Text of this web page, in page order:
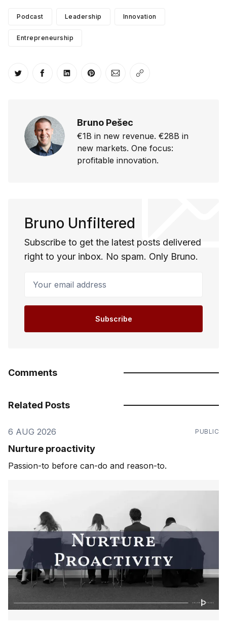
Podcast Leadership Innovation
Entrepreneurship
Share on Twitter
Share on Facebook
Share on LinkedIn
Share on Pinterest
Share via Email
Copy link
Bruno Pešec
€1B in new revenue. €28B in
new markets. One focus:
profitable innovation.
Bruno Unfiltered
Subscribe to get the latest posts delivered
right to your inbox. No spam. Only Bruno.
Subscribe
Comments
Related Posts
6 AUG 2026 PUBLIC
Nurture proactivity
Passion-to before can-do and reason-to.